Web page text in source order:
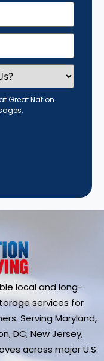
Great Nation
local and long-
services for
Serving Maryland,
DC, New Jersey,
across major U.S.